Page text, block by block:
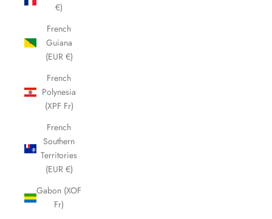
€)
French
Guiana
(EUR €)
French
Polynesia
(XPF Fr)
French
Southern
Territories
(EUR €)
Gabon (XOF
Fr)